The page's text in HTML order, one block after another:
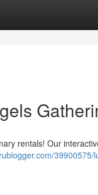
rentals! Our
39900575/